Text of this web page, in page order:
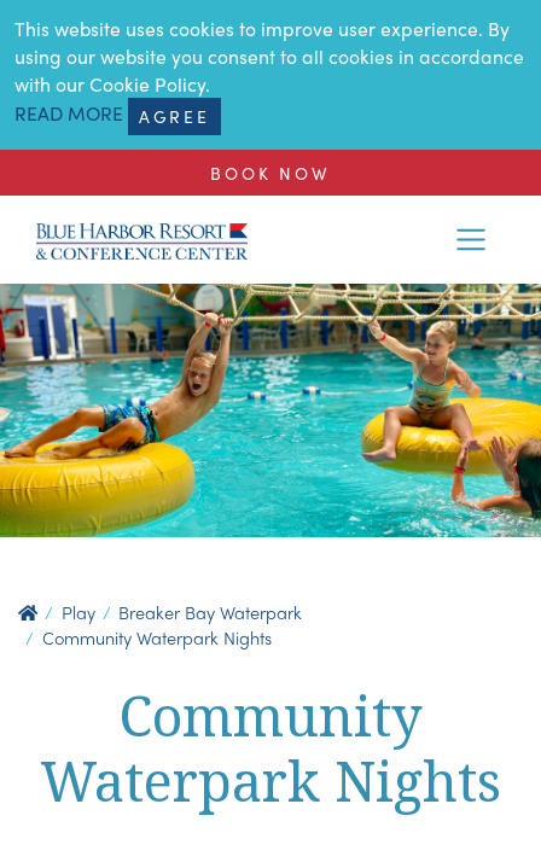
SKIP TO MAIN CONTENT
This website uses cookies to improve user experience. By
using our website you consent to all cookies in accordance
with our Cookie Policy.
READ MORE
AGREE
BOOK NOW
Play
Breaker Bay Waterpark
Community Waterpark Nights
Community
Waterpark Nights